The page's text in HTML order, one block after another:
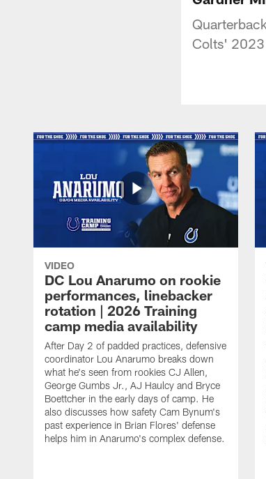
Colts' 2023
VIDEO
DC Lou Anarumo on rookie
performances, linebacker
rotation | 2026 Training
camp media availability
After Day 2 of padded practices, defensive
coordinator Lou Anarumo breaks down
what he's seen from rookies CJ Allen,
George Gumbs Jr., AJ Haulcy and Bryce
Boettcher in the early days of camp. He
also discusses how safety Cam Bynum's
past experience in Brian Flores' defense
helps him in Anarumo's complex defense.